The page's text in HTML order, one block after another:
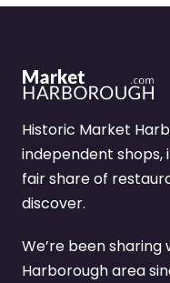
Historic Market
independent
fair share of
discover.
We’re been
Harborough area